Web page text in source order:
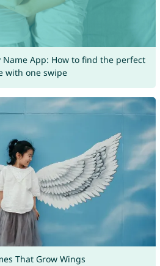
App: How to find the perfect
with one swipe
That Grow Wings